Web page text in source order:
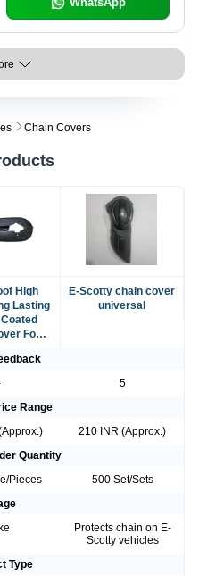
Chain Covers
High
Lasting
For
E-Scotty chain cover
universal
5
Range
210 INR (Approx.)
Quantity
Pieces
500 Set/Sets
Protects chain on E-
Scotty vehicles
Type